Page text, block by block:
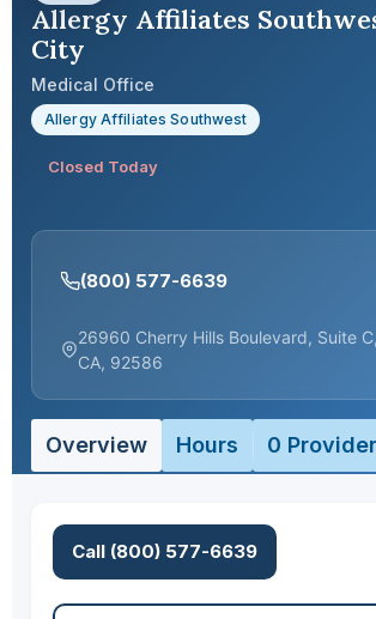
Allergy Affiliates
City
Medical Office
Allergy Affiliates Southwest
Closed Today
(800) 577-6639
26960 Cherry Hills Boulevard, Suite
CA, 92586
Overview Hours 0
Call (800) 577-6639